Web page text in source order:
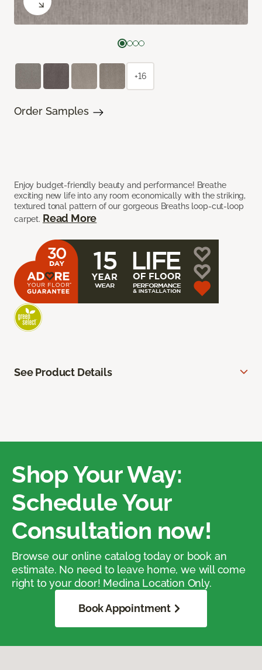
Enjoy budget-friendly beauty and performance! Breathe
exciting new life into any room economically with the striking,
textured tonal pattern of our gorgeous Breaths loop-cut-loop
carpet. Read More
+16
Order Samples
See Product Details
Shop Your Way:
Schedule Your
Consultation now!
Browse our online catalog today or book an
estimate. No need to leave home, we will come
right to your door! Medina Location Only.
Book Appointment